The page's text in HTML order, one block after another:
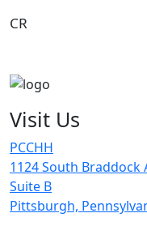
CR
Visit Us
PCCHH
1124 South Braddock
Suite B
Pittsburgh,